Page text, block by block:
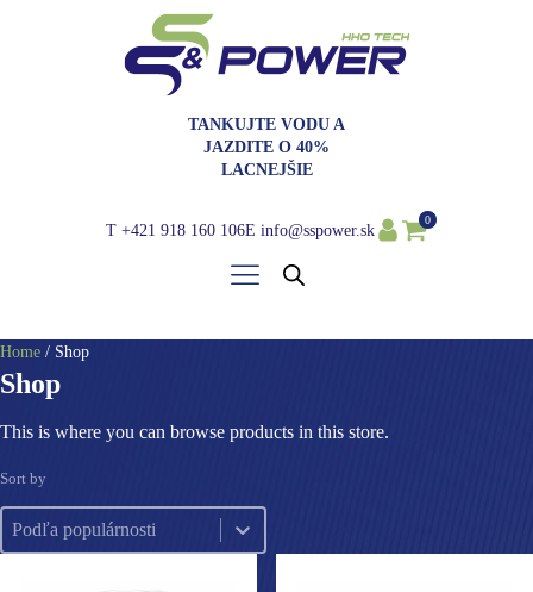
TANKUJTE VODU A
JAZDITE O 40%
LACNEJŠIE
T +421 918 160 106E info@sspower.sk
0
Home / Shop
Shop
This is where you can browse products in this store.
Sort by
Sort by
Sort by